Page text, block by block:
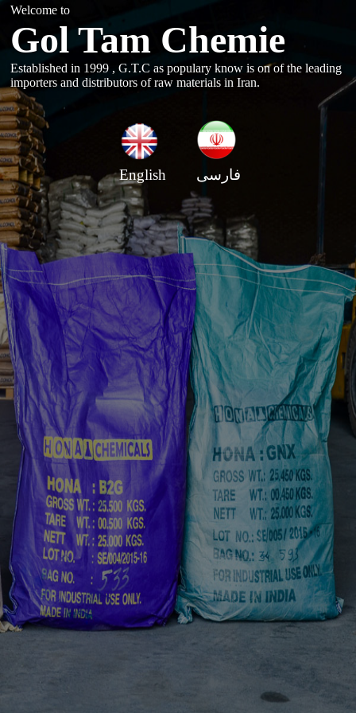
Welcome to
Gol Tam Chemie
Established in 1999 , G.T.C as populary know is on of the leading
importers and distributors of raw materials in Iran.
English فارسی